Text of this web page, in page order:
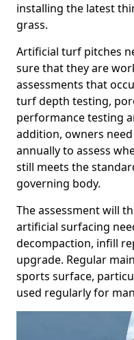
installing the latest
grass.
Artificial turf pitches
sure that they are
assessments that
turf depth testing,
performance testing
addition, owners
annually to assess
still meets the
governing body.
The assessment will
artificial surfacing
decompaction, infill
upgrade. Regular
sports surface,
used regularly for